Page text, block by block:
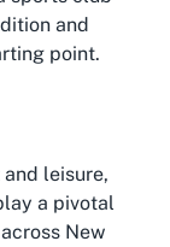
and
point.
leisure,
a pivotal
New